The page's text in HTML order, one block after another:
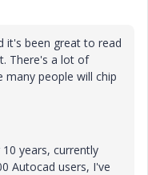
it's been great to read
There's a lot of
many people will chip
years, currently
Autocad users, I've